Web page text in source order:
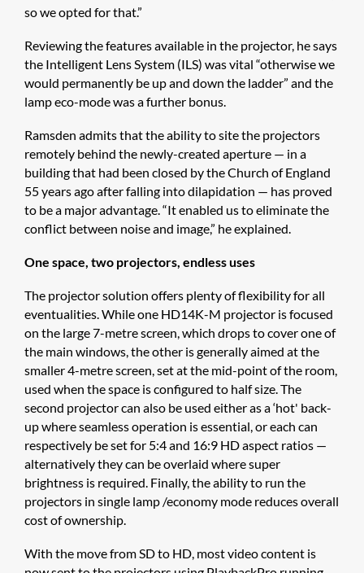
so we opted for that.”
Reviewing the features available in the projector, he says
the Intelligent Lens System (ILS) was vital “otherwise we
would permanently be up and down the ladder” and the
lamp eco-mode was a further bonus.
Ramsden admits that the ability to site the projectors
remotely behind the newly-created aperture — in a
building that had been closed by the Church of England
55 years ago after falling into dilapidation — has proved
to be a major advantage. “It enabled us to eliminate the
conflict between noise and image,” he explained.
One space, two projectors, endless uses
The projector solution offers plenty of flexibility for all
eventualities. While one HD14K-M projector is focused
on the large 7-metre screen, which drops to cover one of
the main windows, the other is generally aimed at the
smaller 4-metre screen, set at the mid-point of the room,
used when the space is configured to half size. The
second projector can also be used either as a ‘hot' back-
up where seamless operation is essential, or each can
respectively be set for 5:4 and 16:9 HD aspect ratios —
alternatively they can be overlaid where super
brightness is required. Finally, the ability to run the
projectors in single lamp /economy mode reduces overall
cost of ownership.
With the move from SD to HD, most video content is